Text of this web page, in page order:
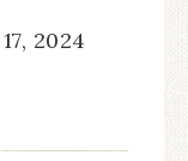
2024